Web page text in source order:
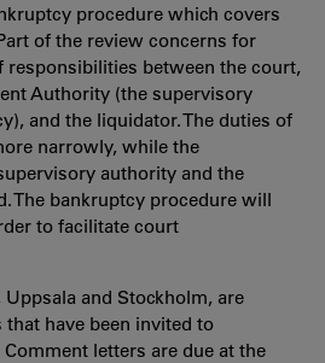
procedure which covers
of the review concerns for
responsibilities between the court,
Authority (the supervisory
and the liquidator. The duties of
narrowly, while the
authority and the
The bankruptcy procedure will
to facilitate court
and Stockholm, are
that have been invited to
letters are due at the